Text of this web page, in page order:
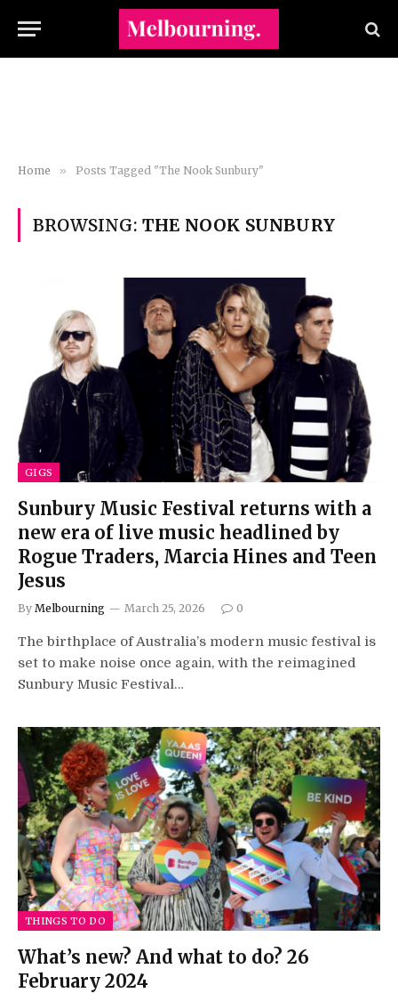
Home » Posts Tagged "The Nook Sunbury"
BROWSING: THE NOOK SUNBURY
GIGS
Sunbury Music Festival returns with a
new era of live music headlined by
Rogue Traders, Marcia Hines and Teen
Jesus
By Melbourning March 25, 2026 0
The birthplace of Australia’s modern music festival is
set to make noise once again, with the reimagined
Sunbury Music Festival…
THINGS TO DO
What’s new? And what to do? 26
February 2024